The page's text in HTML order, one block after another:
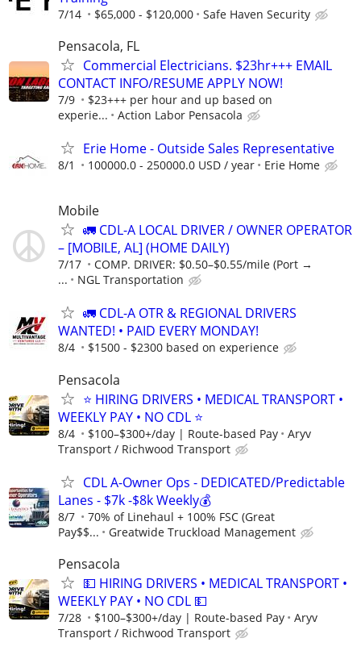
7/14 $65,000 - $120,000 Safe Haven Security
Pensacola, FL
Commercial Electricians. $23hr+++ EMAIL
CONTACT INFO/RESUME APPLY NOW!
7/9
$23+++ per hour and up based on
experie...
Action Labor Pensacola
Erie Home - Outside Sales Representative
8/1 100000.0 - 250000.0 USD / year Erie Home
Mobile
🚛 CDL-A LOCAL DRIVER / OWNER OPERATOR
– [MOBILE, AL] (HOME DAILY)
7/17
COMP. DRIVER: $0.50–$0.55/mile (Port →
...
NGL Transportation
🚛 CDL-A OTR & REGIONAL DRIVERS
WANTED! • PAID EVERY MONDAY!
8/4 $1500 - $2300 based on experience
Pensacola
⭐ HIRING DRIVERS • MEDICAL TRANSPORT •
WEEKLY PAY • NO CDL ⭐
8/4 $100–$300+/day | Route-based Pay
Aryv
Transport / Richwood Transport
CDL A-Owner Ops - DEDICATED/Predictable
Lanes - $7k -$8k Weekly💰
8/7
70% of Linehaul + 100% FSC (Great
Pay$$...
Greatwide Truckload Management
Pensacola
💵 HIRING DRIVERS • MEDICAL TRANSPORT •
WEEKLY PAY • NO CDL 💵
7/28 $100–$300+/day | Route-based Pay
Aryv
Transport / Richwood Transport